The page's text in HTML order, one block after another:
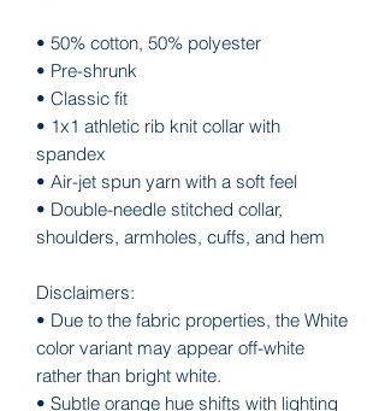
• 50% cotton, 50% polyester
• Pre-shrunk
• Classic fit
• 1x1 athletic rib knit collar with
spandex
• Air-jet spun yarn with a soft feel
• Double-needle stitched collar,
shoulders, armholes, cuffs, and hem
Disclaimers:
• Due to the fabric properties, the White
color variant may appear off-white
rather than bright white.
• Subtle orange hue shifts with lighting